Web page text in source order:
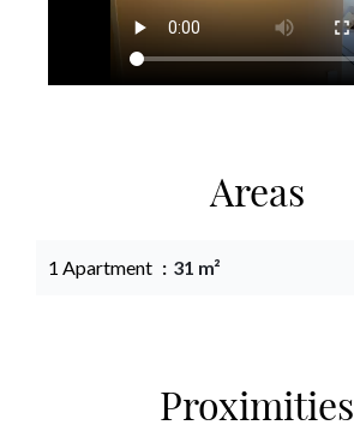
Areas
1 Apartment 31 m²
Proximities